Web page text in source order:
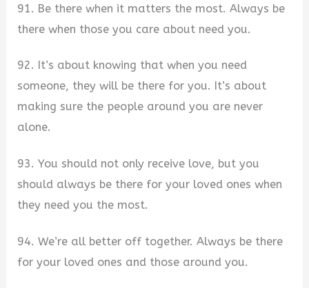
91. Be there when it matters the most. Always be
there when those you care about need you.
92. It’s about knowing that when you need
someone, they will be there for you. It’s about
making sure the people around you are never
alone.
93. You should not only receive love, but you
should always be there for your loved ones when
they need you the most.
94. We’re all better off together. Always be there
for your loved ones and those around you.